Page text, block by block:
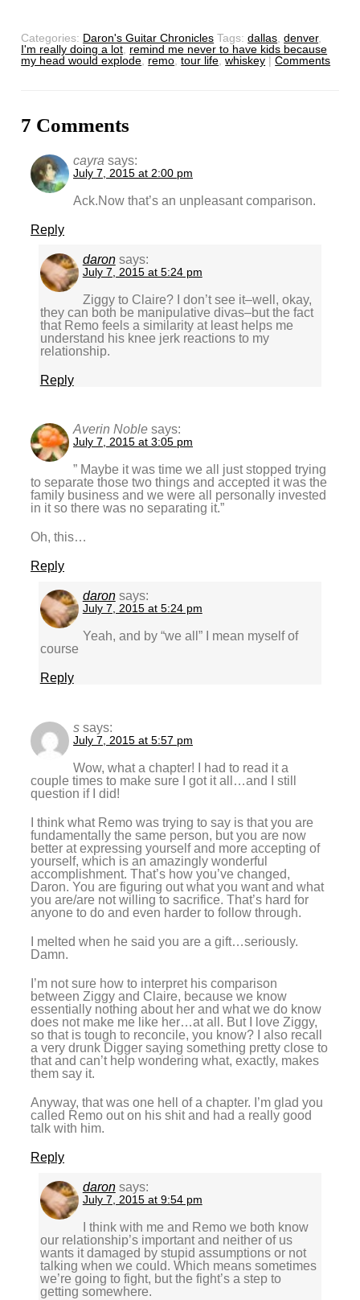
Categories: Daron's Guitar Chronicles Tags:dallas ,denver,
I'm really doing a lot remind me never to have kids because
my head would explode remo ,tour life ,whiskey | Comments
7 Comments
cayra says:
July 7, 2015 at 2:00 pm
Ack.Now that’s an unpleasant comparison.
Reply
daron says:
July 7, 2015 at 5:24 pm
Ziggy to Claire? I don’t see it–well, okay,
they can both be manipulative divas–but the fact
that Remo feels a similarity at least helps me
understand his knee jerk reactions to my
relationship.
Reply
Averin Noble says:
July 7, 2015 at 3:05 pm
” Maybe it was time we all just stopped trying
to separate those two things and accepted it was the
family business and we were all personally invested
in it so there was no separating it.”
Oh, this…
Reply
daron says:
July 7, 2015 at 5:24 pm
Yeah, and by “we all” I mean myself of
course
Reply
s says:
July 7, 2015 at 5:57 pm
Wow, what a chapter! I had to read it a
couple times to make sure I got it all…and I still
question if I did!
I think what Remo was trying to say is that you are
fundamentally the same person, but you are now
better at expressing yourself and more accepting of
yourself, which is an amazingly wonderful
accomplishment. That’s how you’ve changed,
Daron. You are figuring out what you want and what
you are/are not willing to sacrifice. That’s hard for
anyone to do and even harder to follow through.
I melted when he said you are a gift…seriously.
Damn.
I’m not sure how to interpret his comparison
between Ziggy and Claire, because we know
essentially nothing about her and what we do know
does not make me like her…at all. But I love Ziggy,
so that is tough to reconcile, you know? I also recall
a very drunk Digger saying something pretty close to
that and can’t help wondering what, exactly, makes
them say it.
Anyway, that was one hell of a chapter. I’m glad you
called Remo out on his shit and had a really good
talk with him.
Reply
daron says:
July 7, 2015 at 9:54 pm
I think with me and Remo we both know
our relationship’s important and neither of us
wants it damaged by stupid assumptions or not
talking when we could. Which means sometimes
we’re going to fight, but the fight’s a step to
getting somewhere.